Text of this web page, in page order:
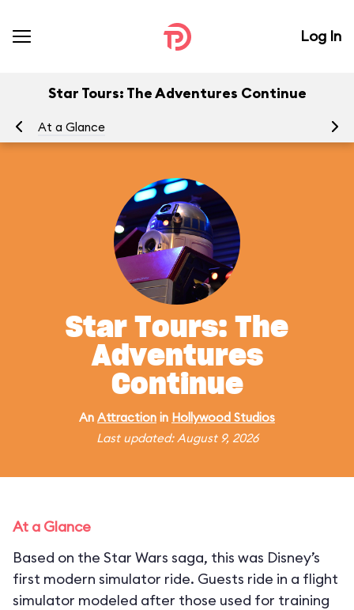
Log In
Star Tours: The Adventures Continue
At a Glance
Star Tours: The
Adventures
Continue
An Attraction in Hollywood Studios
Last updated: August 9, 2026
At a Glance
Based on the Star Wars saga, this was Disney’s
first modern simulator ride. Guests ride in a flight
simulator modeled after those used for training